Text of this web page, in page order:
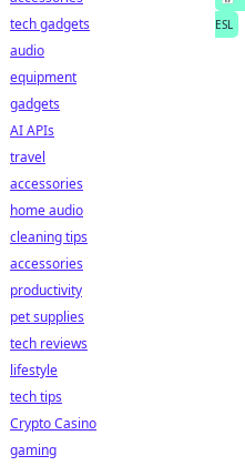
ESL
tech gadgets
audio
equipment
gadgets
AI APIs
travel
accessories
home audio
cleaning tips
accessories
productivity
pet supplies
tech reviews
lifestyle
tech tips
Crypto Casino
gaming